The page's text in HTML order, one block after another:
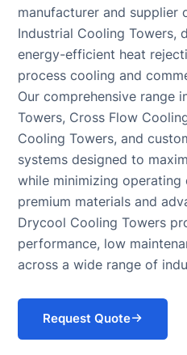
manufacturer and supplier
Industrial Cooling Towers,
energy-efficient heat
process cooling and
Our comprehensive range
Towers, Cross Flow
Cooling Towers, and
systems designed to
while minimizing operating
premium materials and
Drycool Cooling Towers
performance, low
across a wide range of
Request Quote
TOWER
Cooling Tower
Supplier